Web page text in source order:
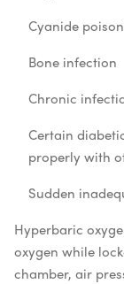
Cyanide
Bone infection
Chronic
Certain
properly with
Sudden
Hyperbaric
oxygen while
chamber, air